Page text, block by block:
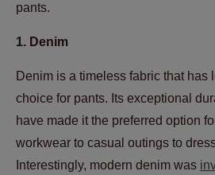
pants.
1. Denim
Denim is a timeless fabric that has
choice for pants. Its exceptional
have made it the preferred option
workwear to casual outings to
Interestingly, modern denim was